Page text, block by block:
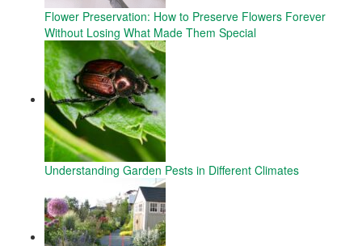
Flower Preservation: How to Preserve Flowers Forever
Without Losing What Made Them Special
Understanding Garden Pests in Different Climates